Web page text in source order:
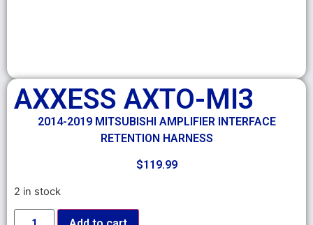
AXXESS AXTO-MI3
2014-2019 MITSUBISHI AMPLIFIER INTERFACE
RETENTION HARNESS
$119.99
2 in stock